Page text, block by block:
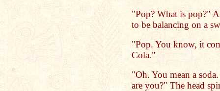
"Pop? What is pop?"
to be balancing on a
"Pop. You know, it
Cola."
"Oh. You mean a
are you?" The head